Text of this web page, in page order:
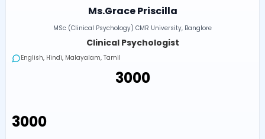
Ms.Grace Priscilla
MSc (Clinical Psychology) CMR University, Banglore
Clinical Psychologist
English, Hindi, Malayalam, Tamil
₹3000
₹3000